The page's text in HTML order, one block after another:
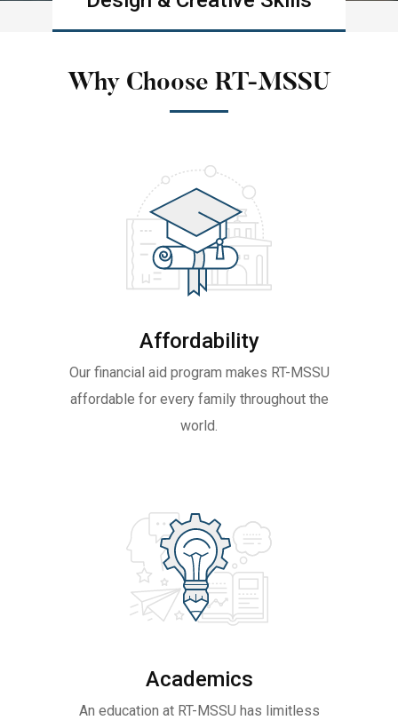
Why Choose RT-MSSU
Affordability
Our financial aid program makes RT-MSSU
affordable for every family throughout the
world.
Academics
An education at RT-MSSU has limitless